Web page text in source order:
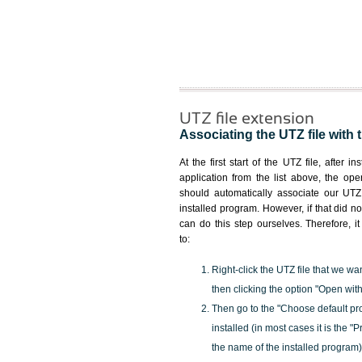
UTZ file extension
Associating the UTZ file with
At the first start of the UTZ file, after
application from the list above, the
should automatically associate our
installed program. However, if that did
can do this step ourselves. Therefore,
to:
Right-click the UTZ file that we
then clicking the option "Open
Then go to the "Choose default
installed (in most cases it is the
the name of the installed program)